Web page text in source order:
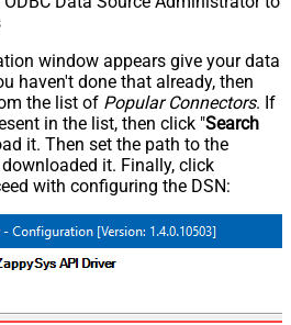
window appears give your data
haven't done that already, then
the list of Popular Connectors. If
in the list, then click "Search
it. Then set the path to the
it. Finally, click
with configuring the DSN: